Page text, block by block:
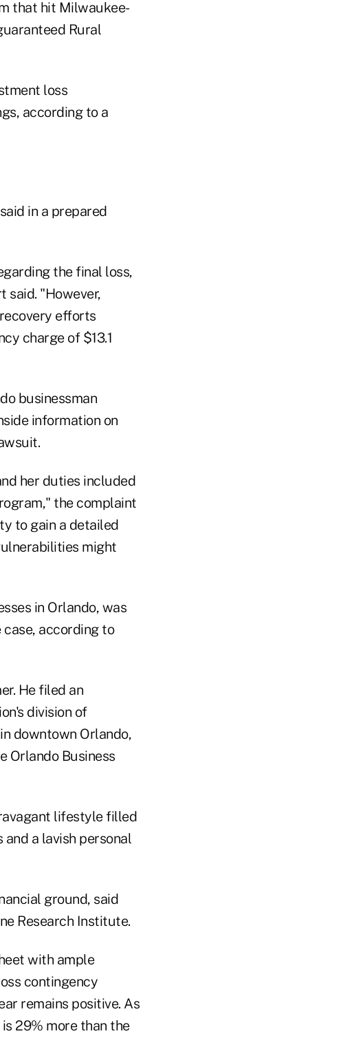
that hit Milwaukee-
Rural
loss
according to a
in a prepared
the final loss,
said. "However,
efforts
charge of $13.1
businessman
information on
her duties included
the complaint
to gain a detailed
might
in Orlando, was
according to
He filed an
division of
downtown Orlando,
Orlando Business
lifestyle filled
a lavish personal
ground, said
Research Institute.
with ample
contingency
remains positive. As
29% more than the